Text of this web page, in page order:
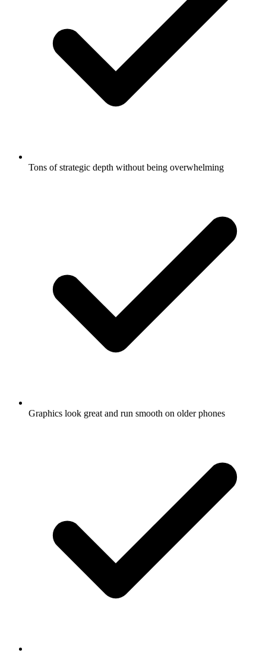
Tons of strategic depth without being overwhelming
Graphics look great and run smooth on older phones